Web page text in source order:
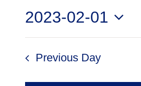
2023-02-01
Select
date.
Previous Day